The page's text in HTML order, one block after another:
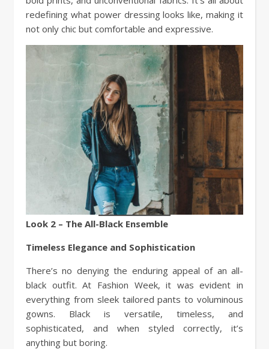
redefining what power dressing looks like, making it
not only chic but comfortable and expressive.
Look 2 – The All-Black Ensemble
Timeless Elegance and Sophistication
There’s no denying the enduring appeal of an all-
black outfit. At Fashion Week, it was evident in
everything from sleek tailored pants to voluminous
gowns. Black is versatile, timeless, and
sophisticated, and when styled correctly, it’s
anything but boring.